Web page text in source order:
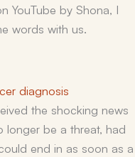
YouTube by Shona, I
words with us.
diagnosis
the shocking news
be a threat, had
end in as soon as a